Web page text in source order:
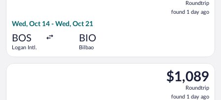
found
1
Roundtrip
found 1 day ago
Wed, Oct 14 - Wed, Oct 21
BOS
Logan Intl.
BIO
Bilbao
$1,089
Roundtrip,
found
$1,089
Roundtrip
found 1 day ago
Select British Airways flight, departing Sun, Sep 20 from